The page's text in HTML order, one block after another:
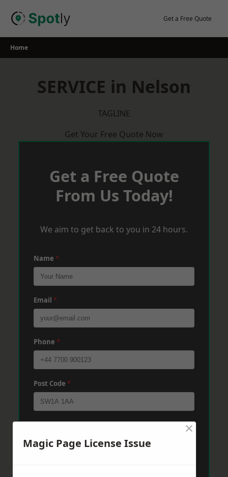
Get a Free Quote
Home
SERVICE in Nelson
TAGLINE
Get Your Free Quote Now
Get a Free Quote
From Us Today!
We aim to get back to you in 24 hours.
Name *
Email *
Phone *
Post Code *
Magic Page License Issue
×